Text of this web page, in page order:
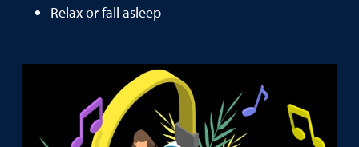
Relax or fall asleep